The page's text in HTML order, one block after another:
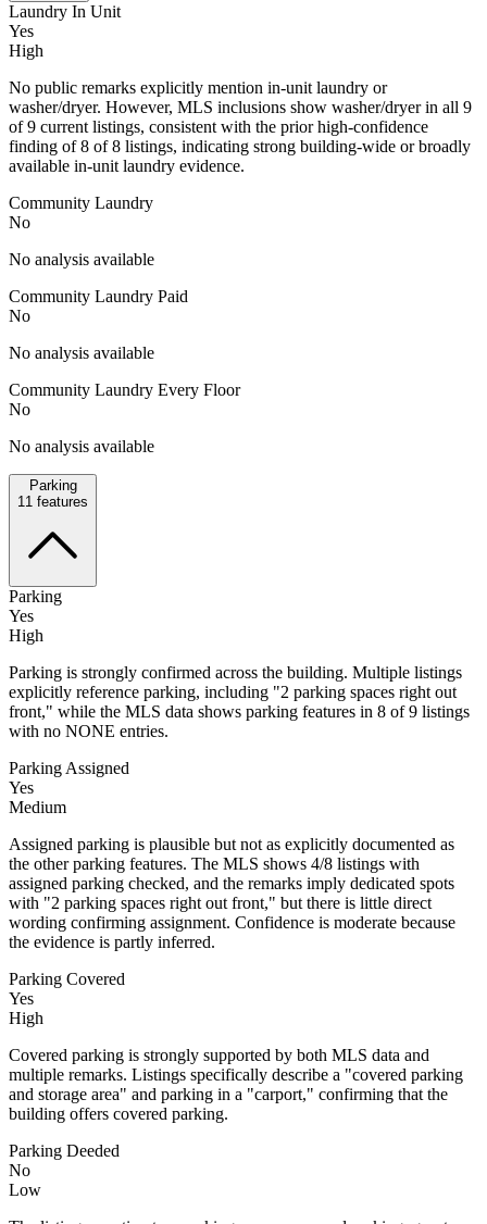
Laundry In Unit
Yes
High
No public remarks explicitly mention in-unit laundry or
washer/dryer. However, MLS inclusions show washer/dryer in all 9
of 9 current listings, consistent with the prior high-confidence
finding of 8 of 8 listings, indicating strong building-wide or broadly
available in-unit laundry evidence.
Community Laundry
No
No analysis available
Community Laundry Paid
No
No analysis available
Community Laundry Every Floor
No
No analysis available
Parking
11 features
Parking
Yes
High
Parking is strongly confirmed across the building. Multiple listings
explicitly reference parking, including "2 parking spaces right out
front," while the MLS data shows parking features in 8 of 9 listings
with no NONE entries.
Parking Assigned
Yes
Medium
Assigned parking is plausible but not as explicitly documented as
the other parking features. The MLS shows 4/8 listings with
assigned parking checked, and the remarks imply dedicated spots
with "2 parking spaces right out front," but there is little direct
wording confirming assignment. Confidence is moderate because
the evidence is partly inferred.
Parking Covered
Yes
High
Covered parking is strongly supported by both MLS data and
multiple remarks. Listings specifically describe a "covered parking
and storage area" and parking in a "carport," confirming that the
building offers covered parking.
Parking Deeded
No
Low